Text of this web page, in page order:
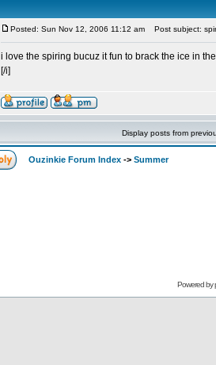
Posted: Sun Nov 12, 2006 11:12 am Post subject:
i love the spiring bucuz it fun to brack the ice in
[/i]
Display posts from
Ouzinkie Forum Index -> Summer
Powered by